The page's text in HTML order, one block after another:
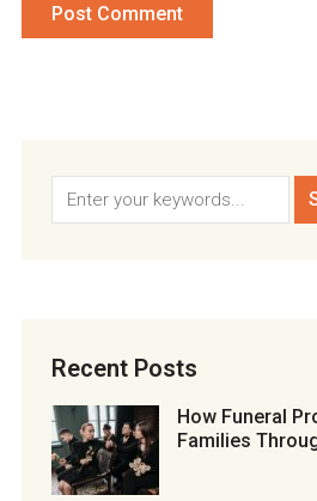
Recent Posts
How Funeral
Families